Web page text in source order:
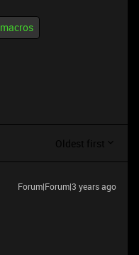
macros
Oldest first
Forum|Forum|3 years ago